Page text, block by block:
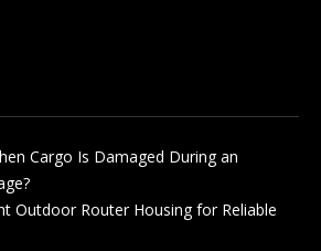
Cargo Is Damaged During an
Outdoor Router Housing for Reliable